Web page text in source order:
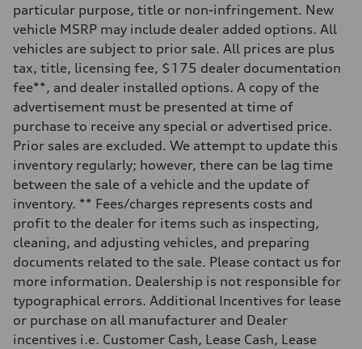
Brake system
—
Steering
electromechanical progressive steering with speed-sensitive power
Weights
Unladen weight
—
—
Volumes
—
Fuel tank (approx.)
Performance data
Top speed
Up to 155 mph
Acceleration 0-100 km/h
4.3 seconds
Fuel
Premium Unleaded
Fuel consumption - city
20 mpg mpg
Fuel consumption - highway
particular purpose, title or non-infringement. New
vehicle MSRP may include dealer added options. All
vehicles are subject to prior sale. All prices are plus
tax, title, licensing fee, $175 dealer documentation
fee**, and dealer installed options. A copy of the
advertisement must be presented at time of
purchase to receive any special or advertised price.
Prior sales are excluded. We attempt to update this
inventory regularly; however, there can be lag time
between the sale of a vehicle and the update of
inventory. ** Fees/charges represents costs and
profit to the dealer for items such as inspecting,
cleaning, and adjusting vehicles, and preparing
documents related to the sale. Please contact us for
more information. Dealership is not responsible for
typographical errors. Additional Incentives for lease
or purchase on all manufacturer and Dealer
incentives i.e. Customer Cash, Lease Cash, Lease